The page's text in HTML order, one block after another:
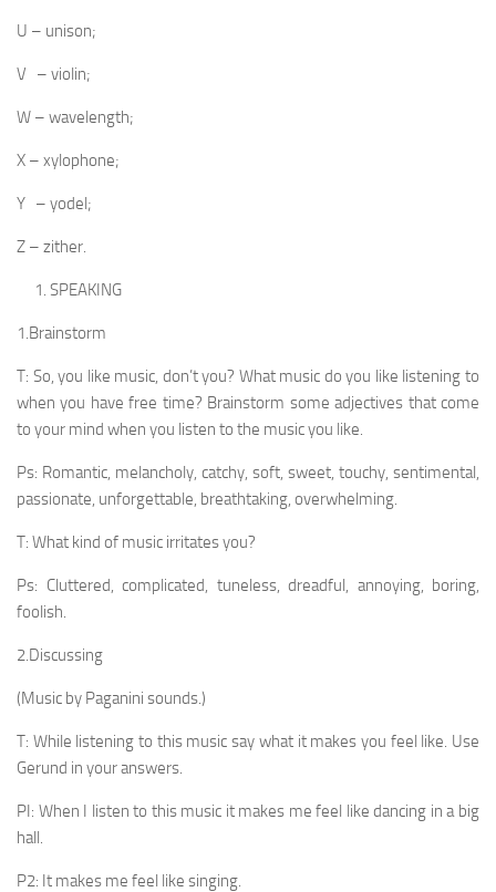
U – unison;
V – violin;
W – wavelength;
X – xylophone;
Y – yodel;
Z – zither.
SPEAKING
1.Brainstorm
T: So, you like music, don’t you? What music do you like listening to
when you have free time? Brainstorm some adjectives that come
to your mind when you listen to the music you like.
Ps: Romantic, melancholy, catchy, soft, sweet, touchy, sentimental,
passionate, unforgettable, breathtaking, over­whelming.
T: What kind of music irritates you?
Ps: Cluttered, complicated, tuneless, dreadful, annoy­ing, boring,
foolish.
2.Discussing
(Music by Paganini sounds.)
T: While listening to this music say what it makes you feel like. Use
Gerund in your answers.
PI: When I listen to this music it makes me feel like dancing in a big
hall.
P2: It makes me feel like singing.